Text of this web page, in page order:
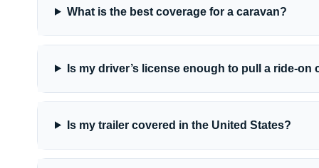
What is the best coverage for a caravan?
Is my driver’s license enough to pull a ride-on
Is my trailer covered in the United States?